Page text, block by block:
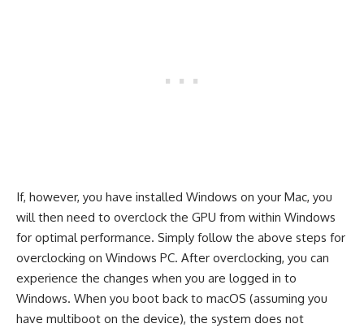
If, however, you have installed Windows on your Mac, you
will then need to overclock the GPU from within Windows
for optimal performance. Simply follow the above steps for
overclocking on Windows PC. After overclocking, you can
experience the changes when you are logged in to
Windows. When you boot back to macOS (assuming you
have multiboot on the device), the system does not